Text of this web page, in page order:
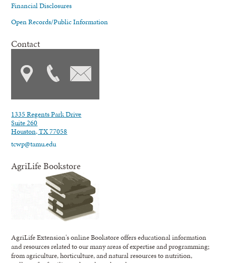
Financial Disclosures
Open Records/Public Information
Contact
1335 Regents Park Drive
Suite 260
Houston, TX 77058
tcwp@tamu.edu
AgriLife Bookstore
AgriLife Extension's online Bookstore offers educational information
and resources related to our many areas of expertise and programming;
from agriculture, horticulture, and natural resources to nutrition,